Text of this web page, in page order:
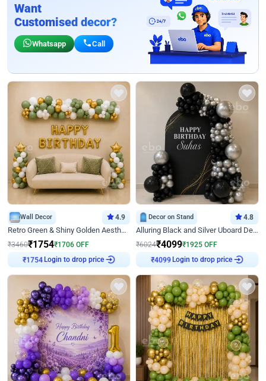
Want
Customised decor?
Whatsapp Call
Wall Decor 4.9
Retro Green & Shiny Golden Aesthetic Wall Decoration for Birthday
₹3460₹1754₹1706 OFF
₹ 1754 Login to drop price
Decor on Stand 4.8
Alluring Black and Silver Uboard Decor
₹6024₹4099₹1925 OFF
₹4099 Login to drop price